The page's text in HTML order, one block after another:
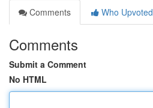
Comments
Who Upvoted
Comments
Submit a Comment
No HTML